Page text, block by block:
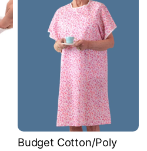
Budget Cotton/Poly